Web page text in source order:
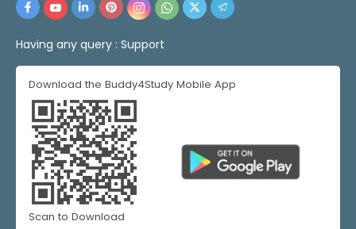
Having any query : Support
Download the Buddy4Study Mobile App
Scan to Download